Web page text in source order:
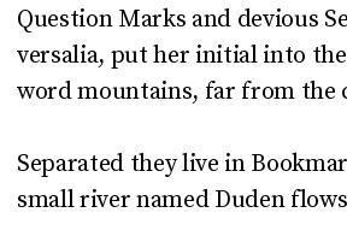
Question Marks and devious
versalia, put her initial into
word mountains, far from the
Separated they live in
small river named Duden